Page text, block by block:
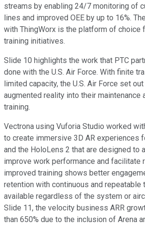
streams by enabling 24/7 monitoring of
lines and improved OEE by up to 16%.
with ThingWorx is the platform of choice
training initiatives.
Slide 10 highlights the work that PTC
done with the U.S. Air Force. With finite
limited capacity, the U.S. Air Force set
augmented reality into their maintenance
training.
Vectrona using Vuforia Studio worked
to create immersive 3D AR experiences
and the HoloLens 2 that are designed to
improve work performance and facilitate
improved training shows better
retention with continuous and repeatable
available regardless of the system or
Slide 11, the velocity business ARR
than 650% due to the inclusion of Arena